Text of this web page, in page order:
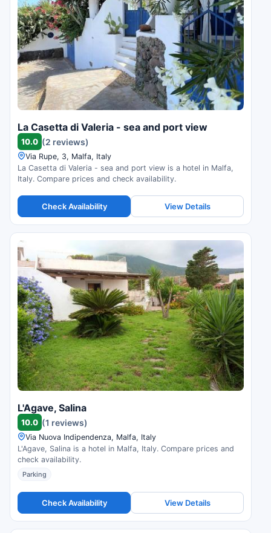
La Casetta di Valeria - sea and port view
10.0 (2 reviews)
Via Rupe, 3, Malfa, Italy
La Casetta di Valeria - sea and port view is a hotel in Malfa,
Italy. Compare prices and check availability.
Check Availability View Details
L'Agave, Salina
10.0 (1 reviews)
Via Nuova Indipendenza, Malfa, Italy
L'Agave, Salina is a hotel in Malfa, Italy. Compare prices and
check availability.
Parking
Check Availability View Details